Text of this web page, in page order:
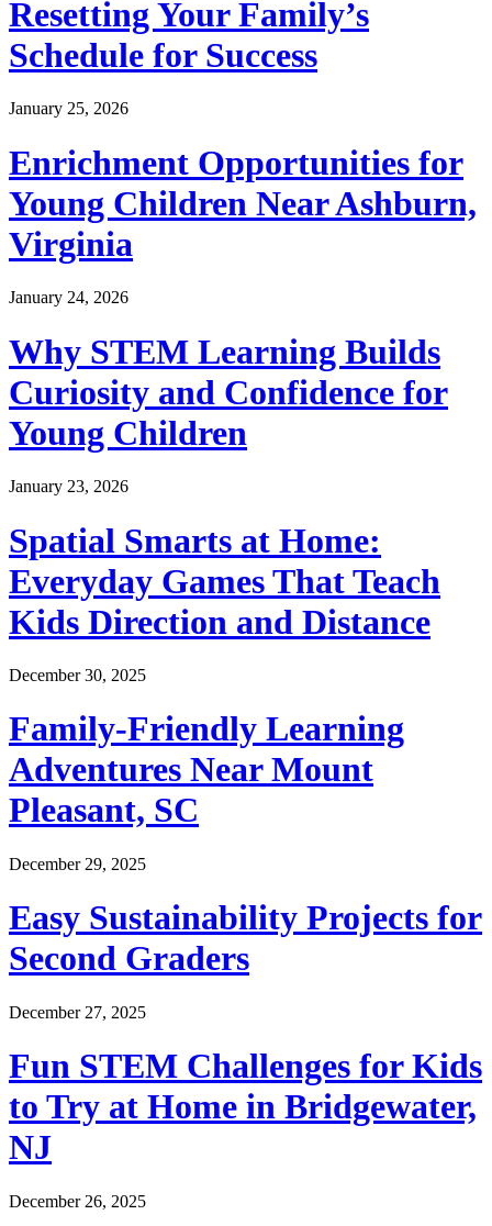
Resetting Your Family’s
Schedule for Success
January 25, 2026
Enrichment Opportunities for
Young Children Near Ashburn,
Virginia
January 24, 2026
Why STEM Learning Builds
Curiosity and Confidence for
Young Children
January 23, 2026
Spatial Smarts at Home:
Everyday Games That Teach
Kids Direction and Distance
December 30, 2025
Family-Friendly Learning
Adventures Near Mount
Pleasant, SC
December 29, 2025
Easy Sustainability Projects for
Second Graders
December 27, 2025
Fun STEM Challenges for Kids
to Try at Home in Bridgewater,
NJ
December 26, 2025